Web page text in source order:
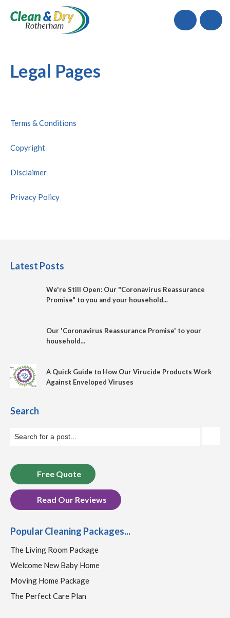
Call
Legal Pages
Terms & Conditions
Copyright
Disclaimer
Privacy Policy
Latest Posts
We're Still Open: Our "Coronavirus Reassurance
Promise" to you and your household...
Our 'Coronavirus Reassurance Promise' to your
household...
A Quick Guide to How Our Virucide Products Work
Against Enveloped Viruses
Search
Free Quote
Read Our Reviews
Popular Cleaning Packages...
The Living Room Package
Welcome New Baby Home
Moving Home Package
The Perfect Care Plan